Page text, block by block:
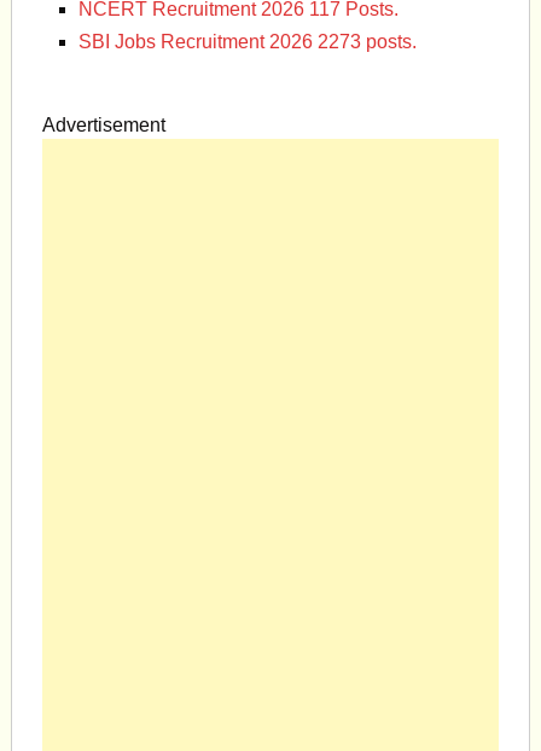
NCERT Recruitment 2026 117 Posts.
SBI Jobs Recruitment 2026 2273 posts.
Advertisement